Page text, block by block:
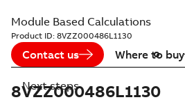
Module Based Calculations
Product ID: 8VZZ000486L1130
Contact us Where to buy
8VZZ000486L1130
Next steps